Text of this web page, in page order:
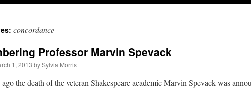
concordance
Professor Marvin Spevack
1, 2013 bySylvia Morris
the death of the veteran Shakespeare academic Marvin Spevack was